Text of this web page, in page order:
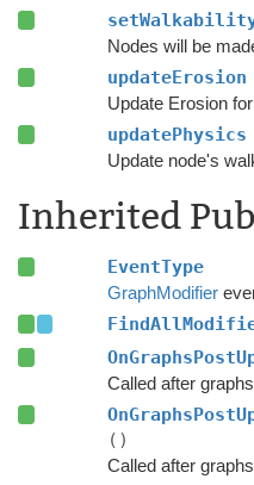
updateErosion
Update Erosion
updatePhysics
Inherited
EventType
GraphModifier
()
Called after